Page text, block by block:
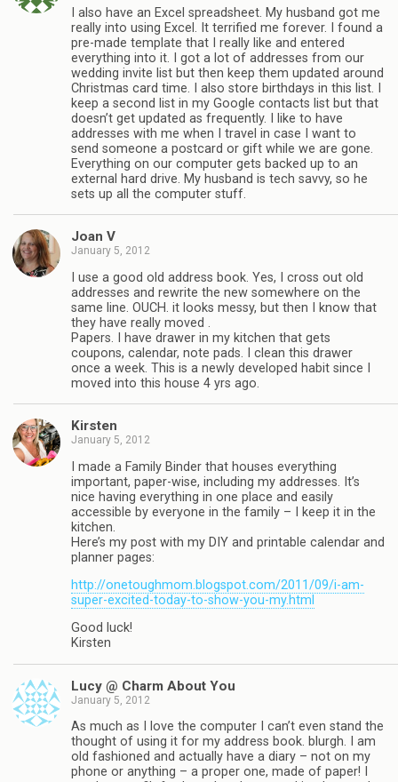
I also have an Excel spreadsheet. My husband got me
really into using Excel. It terrified me forever. I found a
pre-made template that I really like and entered
everything into it. I got a lot of addresses from our
wedding invite list but then keep them updated around
Christmas card time. I also store birthdays in this list. I
keep a second list in my Google contacts list but that
doesn’t get updated as frequently. I like to have
addresses with me when I travel in case I want to
send someone a postcard or gift while we are gone.
Everything on our computer gets backed up to an
external hard drive. My husband is tech savvy, so he
sets up all the computer stuff.
Joan V
January 5, 2012
I use a good old address book. Yes, I cross out old
addresses and rewrite the new somewhere on the
same line. OUCH. it looks messy, but then I know that
they have really moved .
Papers. I have drawer in my kitchen that gets
coupons, calendar, note pads. I clean this drawer
once a week. This is a newly developed habit since I
moved into this house 4 yrs ago.
Kirsten
January 5, 2012
I made a Family Binder that houses everything
important, paper-wise, including my addresses. It’s
nice having everything in one place and easily
accessible by everyone in the family – I keep it in the
kitchen.
Here’s my post with my DIY and printable calendar and
planner pages:
http://onetoughmom.blogspot.com/2011/09/i-am-
super-excited-today-to-show-you-my.html
Good luck!
Kirsten
Lucy @ Charm About You
January 5, 2012
As much as I love the computer I can’t even stand the
thought of using it for my address book. blurgh. I am
old fashioned and actually have a diary – not on my
phone or anything – a proper one, made of paper! I